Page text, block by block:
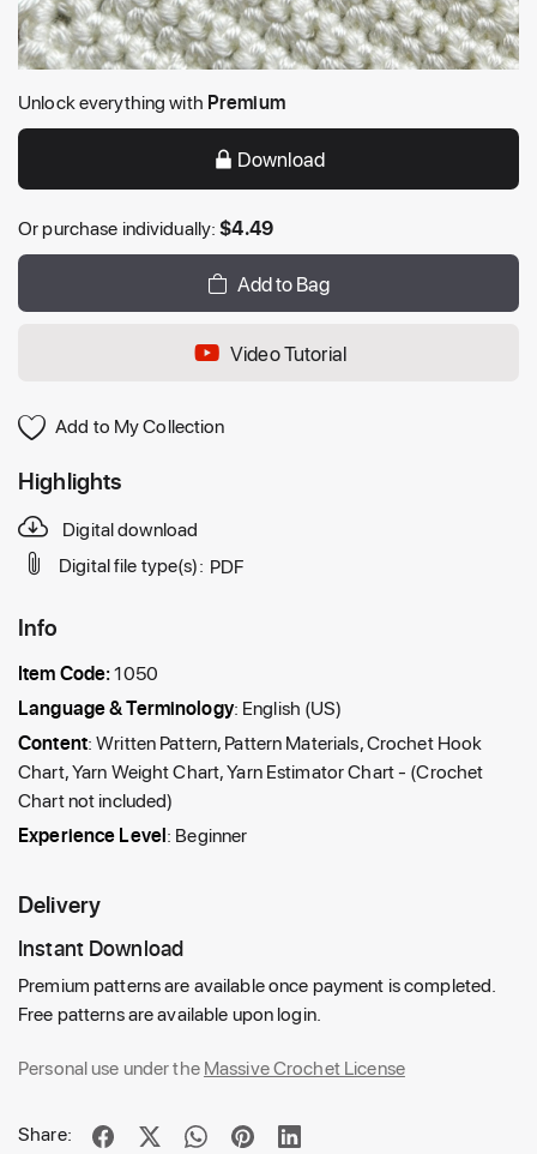
Unlock everything with Premium
Download
Or purchase individually:$4.49
Add to Bag
Video Tutorial
Add to My Collection
Highlights
Digital download
Digital file type(s): PDF
Info
Item Code:1050
Language & Terminology: English (US)
Content: Written Pattern, Pattern Materials, Crochet Hook
Chart, Yarn Weight Chart, Yarn Estimator Chart - (Crochet
Chart not included)
Experience Level: Beginner
Delivery
Instant Download
Premium patterns are available once payment is completed.
Free patterns are available upon login.
Personal use under theMassive Crochet License
Share: